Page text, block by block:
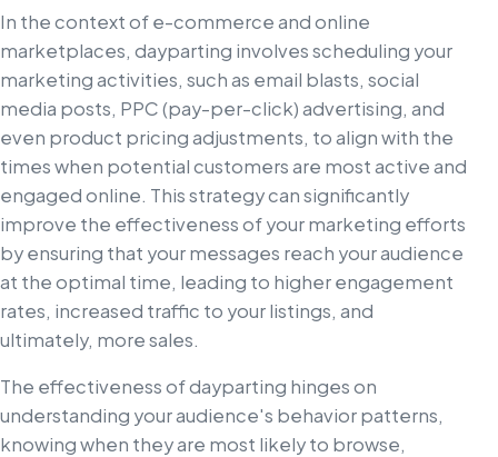
In the context of e-commerce and online
marketplaces, dayparting involves scheduling your
marketing activities, such as email blasts, social
media posts, PPC (pay-per-click) advertising, and
even product pricing adjustments, to align with the
times when potential customers are most active and
engaged online. This strategy can significantly
improve the effectiveness of your marketing efforts
by ensuring that your messages reach your audience
at the optimal time, leading to higher engagement
rates, increased traffic to your listings, and
ultimately, more sales.
The effectiveness of dayparting hinges on
understanding your audience's behavior patterns,
knowing when they are most likely to browse,